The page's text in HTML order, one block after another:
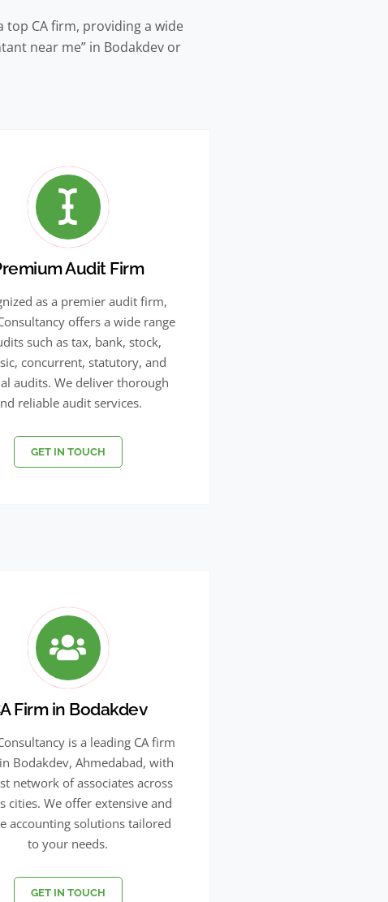
top CA firm, providing a wide
near me” in Bodakdev or
Audit Firm
as a premier audit firm,
offers a wide range
such as tax, bank, stock,
concurrent, statutory, and
audits. We deliver thorough
reliable audit services.
GET IN TOUCH
Firm in Bodakdev
is a leading CA firm
Bodakdev, Ahmedabad, with
network of associates across
cities. We offer extensive and
accounting solutions tailored
to your needs.
GET IN TOUCH